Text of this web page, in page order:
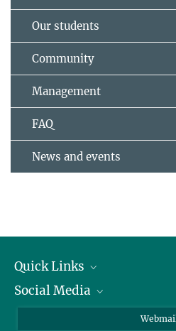
Our students
Community
Management
FAQ
News and events
Quick Links
Research Groups
Social Media